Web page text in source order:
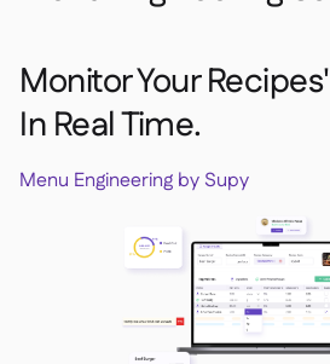
Monitor Your
In Real Time.
Menu Engineering by Supy